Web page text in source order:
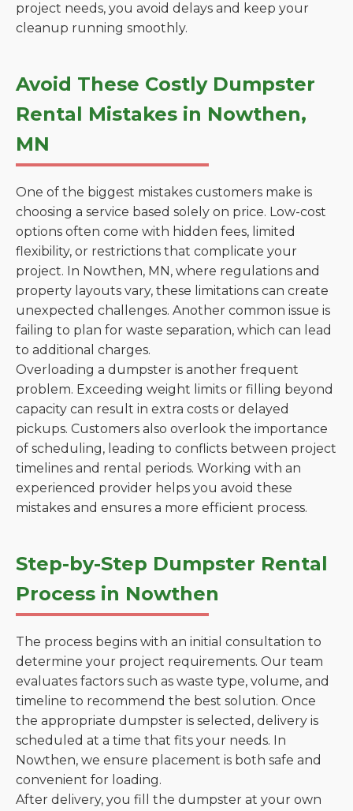
project needs, you avoid delays and keep your
cleanup running smoothly.
Avoid These Costly Dumpster
Rental Mistakes in Nowthen,
MN
One of the biggest mistakes customers make is
choosing a service based solely on price. Low-cost
options often come with hidden fees, limited
flexibility, or restrictions that complicate your
project. In Nowthen, MN, where regulations and
property layouts vary, these limitations can create
unexpected challenges. Another common issue is
failing to plan for waste separation, which can lead
to additional charges.
Overloading a dumpster is another frequent
problem. Exceeding weight limits or filling beyond
capacity can result in extra costs or delayed
pickups. Customers also overlook the importance
of scheduling, leading to conflicts between project
timelines and rental periods. Working with an
experienced provider helps you avoid these
mistakes and ensures a more efficient process.
Step-by-Step Dumpster Rental
Process in Nowthen
The process begins with an initial consultation to
determine your project requirements. Our team
evaluates factors such as waste type, volume, and
timeline to recommend the best solution. Once
the appropriate dumpster is selected, delivery is
scheduled at a time that fits your needs. In
Nowthen, we ensure placement is both safe and
convenient for loading.
After delivery, you fill the dumpster at your own